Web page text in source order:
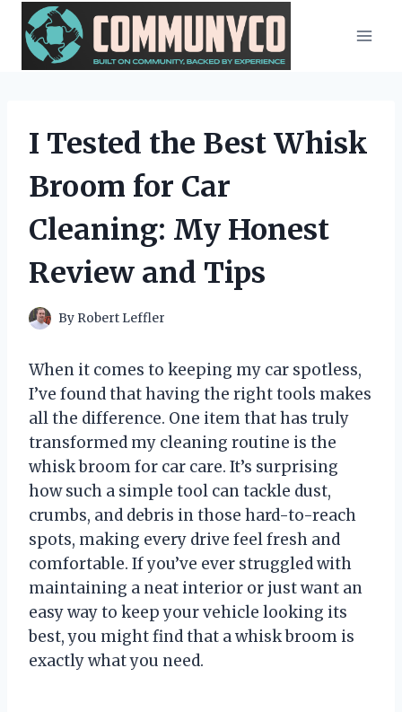
Skip
content
I Tested the Best Whisk
Broom for Car
Cleaning: My Honest
Review and Tips
By Robert Leffler
When it comes to keeping my car spotless,
I’ve found that having the right tools makes
all the difference. One item that has truly
transformed my cleaning routine is the
whisk broom for car care. It’s surprising
how such a simple tool can tackle dust,
crumbs, and debris in those hard-to-reach
spots, making every drive feel fresh and
comfortable. If you’ve ever struggled with
maintaining a neat interior or just want an
easy way to keep your vehicle looking its
best, you might find that a whisk broom is
exactly what you need.